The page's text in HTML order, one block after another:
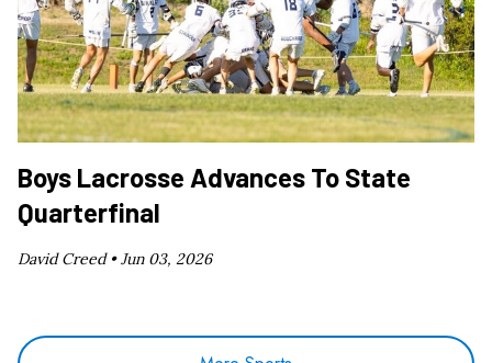
Boys Lacrosse Advances To State
Quarterfinal
David Creed •Jun 03, 2026